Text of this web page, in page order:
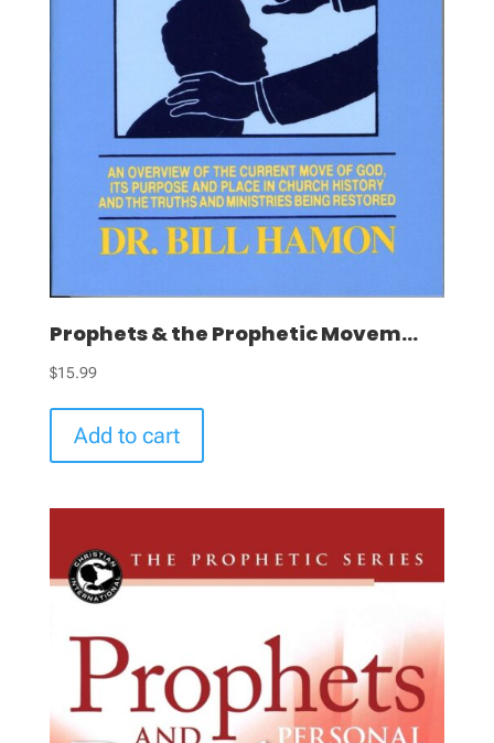
Prophets & the Prophetic Movem...
$15.99
Add to cart